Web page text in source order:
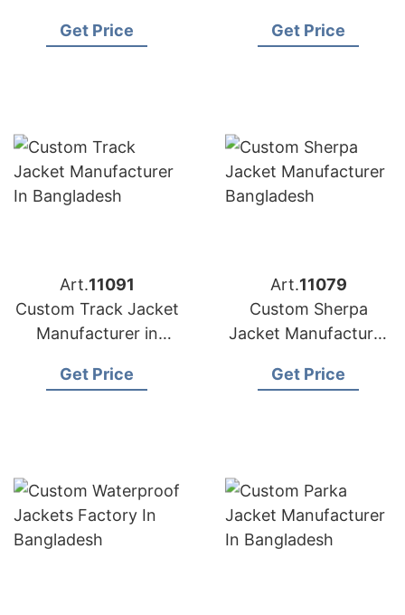
Get Price
Get Price
Art.11091
Custom Track Jacket
Manufacturer in
Get Price
Art.11079
Custom Sherpa
Jacket Manufacturer
Get Price